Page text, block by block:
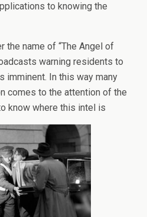
to knowing the
the name of “The Angel of
warning residents to
imminent. In this way many
comes to the attention of the
know where this intel is